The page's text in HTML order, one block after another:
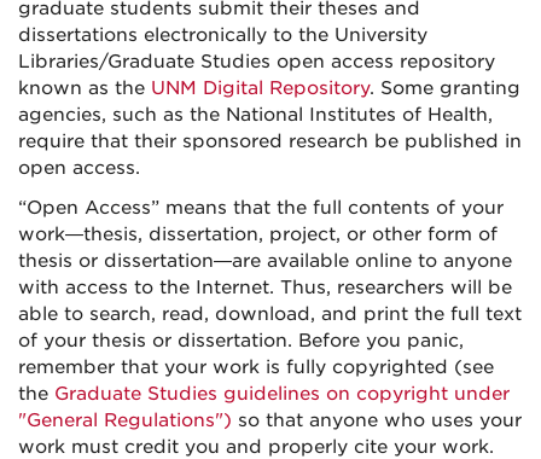
graduate students submit their theses and
dissertations electronically to the University
Libraries/Graduate Studies open access repository
known as the UNM Digital Repository. Some granting
agencies, such as the National Institutes of Health,
require that their sponsored research be published in
open access.
“Open Access” means that the full contents of your
work—thesis, dissertation, project, or other form of
thesis or dissertation—are available online to anyone
with access to the Internet. Thus, researchers will be
able to search, read, download, and print the full text
of your thesis or dissertation. Before you panic,
remember that your work is fully copyrighted (see
the Graduate Studies guidelines on copyright under
"General Regulations") so that anyone who uses your
work must credit you and properly cite your work.